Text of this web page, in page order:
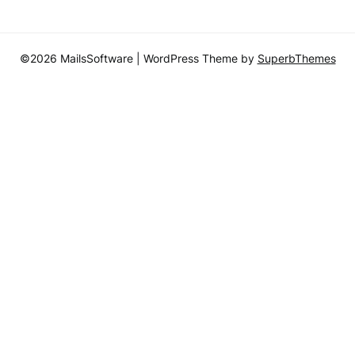
©2026 MailsSoftware | WordPress Theme by SuperbThemes